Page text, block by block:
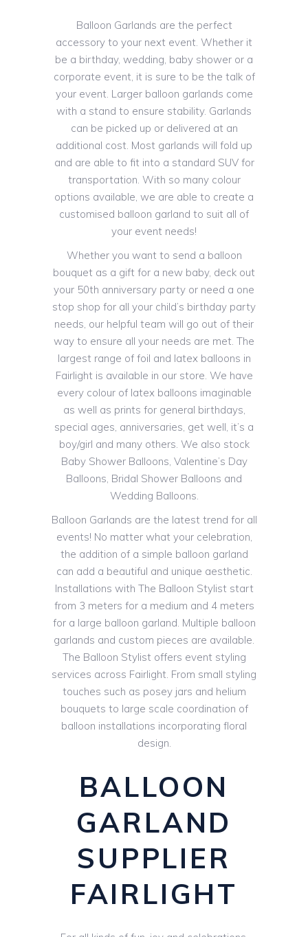
Balloon Garlands are the perfect
accessory to your next event. Whether it
be a birthday, wedding, baby shower or a
corporate event, it is sure to be the talk of
your event. Larger balloon garlands come
with a stand to ensure stability. Garlands
can be picked up or delivered at an
additional cost. Most garlands will fold up
and are able to fit into a standard SUV for
transportation. With so many colour
options available, we are able to create a
customised balloon garland to suit all of
your event needs!
Whether you want to send a balloon
bouquet as a gift for a new baby, deck out
your 50th anniversary party or need a one
stop shop for all your child’s birthday party
needs, our helpful team will go out of their
way to ensure all your needs are met. The
largest range of foil and latex balloons in
Fairlight is available in our store. We have
every colour of latex balloons imaginable
as well as prints for general birthdays,
special ages, anniversaries, get well, it’s a
boy/girl and many others. We also stock
Baby Shower Balloons, Valentine’s Day
Balloons, Bridal Shower Balloons and
Wedding Balloons.
Balloon Garlands are the latest trend for all
events! No matter what your celebration,
the addition of a simple balloon garland
can add a beautiful and unique aesthetic.
Installations with The Balloon Stylist start
from 3 meters for a medium and 4 meters
for a large balloon garland. Multiple balloon
garlands and custom pieces are available.
The Balloon Stylist offers event styling
services across Fairlight. From small styling
touches such as posey jars and helium
bouquets to large scale coordination of
balloon installations incorporating floral
design.
BALLOON
GARLAND
SUPPLIER
FAIRLIGHT